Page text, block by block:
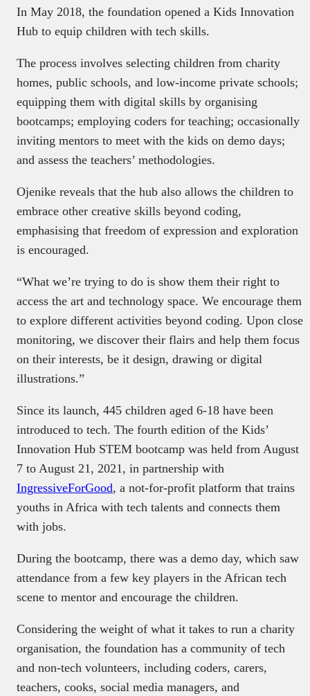
In May 2018, the foundation opened a Kids Innovation
Hub to equip children with tech skills.
The process involves selecting children from charity
homes, public schools, and low-income private schools;
equipping them with digital skills by organising
bootcamps; employing coders for teaching; occasionally
inviting mentors to meet with the kids on demo days;
and assess the teachers’ methodologies.
Ojenike reveals that the hub also allows the children to
embrace other creative skills beyond coding,
emphasising that freedom of expression and exploration
is encouraged.
“What we’re trying to do is show them their right to
access the art and technology space. We encourage them
to explore different activities beyond coding. Upon close
monitoring, we discover their flairs and help them focus
on their interests, be it design, drawing or digital
illustrations.”
Since its launch, 445 children aged 6-18 have been
introduced to tech. The fourth edition of the Kids’
Innovation Hub STEM bootcamp was held from August
7 to August 21, 2021, in partnership with
IngressiveForGood, a not-for-profit platform that trains
youths in Africa with tech talents and connects them
with jobs.
During the bootcamp, there was a demo day, which saw
attendance from a few key players in the African tech
scene to mentor and encourage the children.
Considering the weight of what it takes to run a charity
organisation, the foundation has a community of tech
and non-tech volunteers, including coders, carers,
teachers, cooks, social media managers, and